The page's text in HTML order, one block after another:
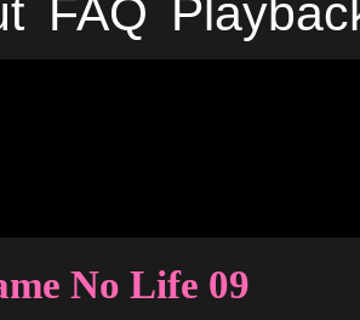
FAQ
No Life 09